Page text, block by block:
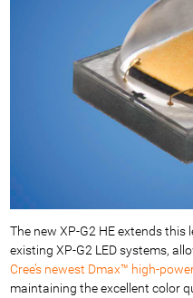
The new XP-G2 HE extends
existing XP-G2 LED systems,
Cree’s newest Dmax™ high-
maintaining the excellent color